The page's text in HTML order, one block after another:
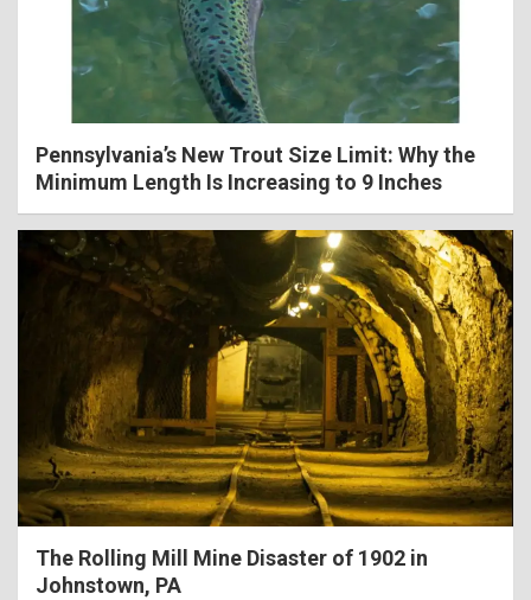
Pennsylvania’s New Trout Size Limit: Why the
Minimum Length Is Increasing to 9 Inches
The Rolling Mill Mine Disaster of 1902 in
Johnstown, PA